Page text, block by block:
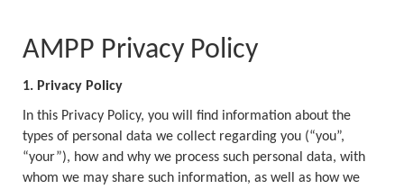
AMPP Privacy Policy
1. Privacy Policy
In this Privacy Policy, you will find information about the
types of personal data we collect regarding you (“you”,
“your”), how and why we process such personal data, with
whom we may share such information, as well as how we